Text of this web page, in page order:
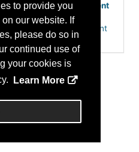
to provide you
our website. If
please do so in
continued use of
your cookies is
Learn More
& Workforce Management
Service Portals
Case Management
Scheduling
Growth
Talent Mobility